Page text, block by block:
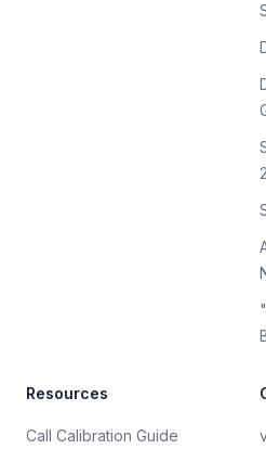
Resources
Call Calibration Guide